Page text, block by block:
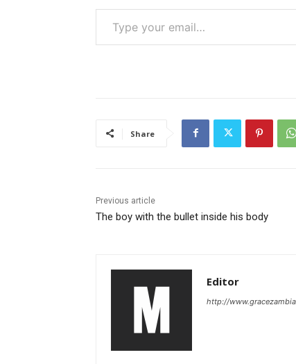
Type your email…
Share
Previous article
The boy with the bullet inside his body
Editor
http://